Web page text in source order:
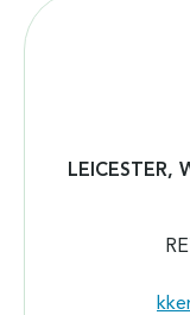
LEICESTER,